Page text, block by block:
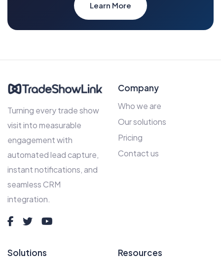
Learn More
Turning every trade show
visit into measurable
engagement with
automated lead capture,
instant notifications, and
seamless CRM
integration.
Company
Who we are
Our solutions
Pricing
Contact us
Solutions Resources